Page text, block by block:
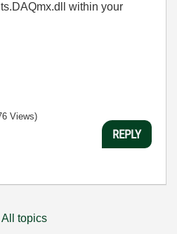
within your
Views)
REPLY
All topics